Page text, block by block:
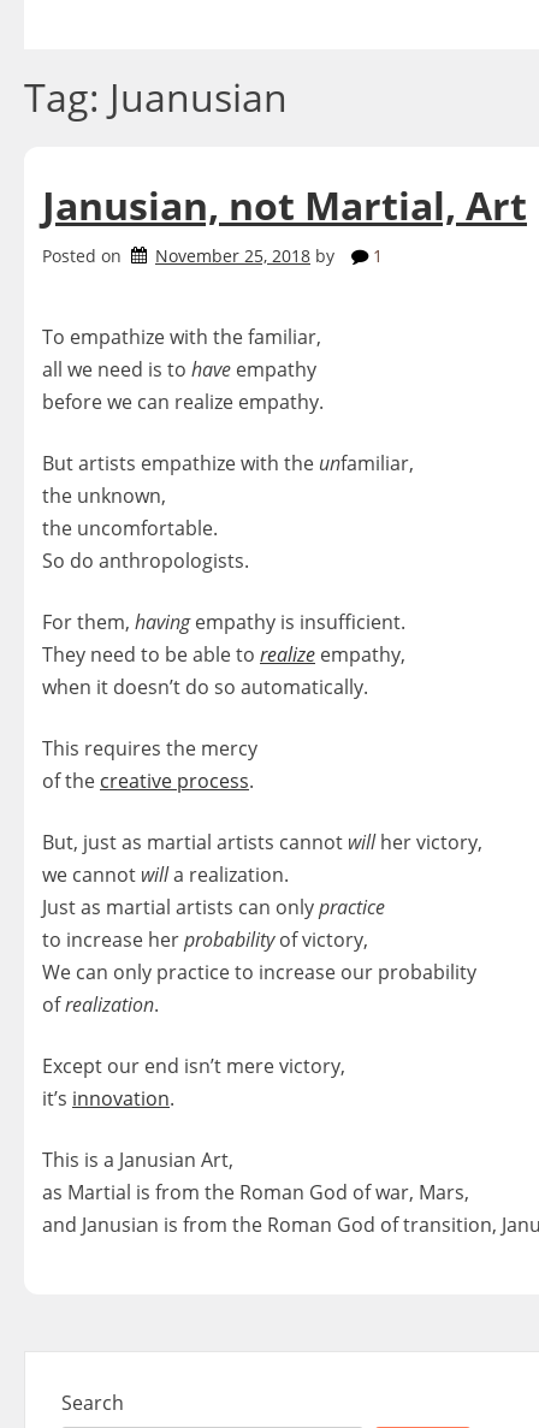
Tag: Juanusian
Janusian, not Martial, Art
Posted on November 25, 2018 by 1
To empathize with the familiar,
all we need is to have empathy
before we can realize empathy.
But artists empathize with the unfamiliar,
the unknown,
the uncomfortable.
So do anthropologists.
For them, havingempathy is insufficient.
They need to be able to realize empathy,
when it doesn’t do so automatically.
This requires the mercy
of the creative process.
But, just as martial artists cannot willher victory,
we cannot willa realization.
Just as martial artists can onlypractice
to increase herprobabilityof victory,
We can only practice to increase our probability
ofrealization.
Except our end isn’t mere victory,
it’s innovation.
This is a Janusian Art,
as Martial is from the Roman God of war, Mars,
and Janusian is from the Roman God of transition,
Search